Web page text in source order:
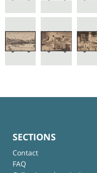
SECTIONS
Contact
FAQ